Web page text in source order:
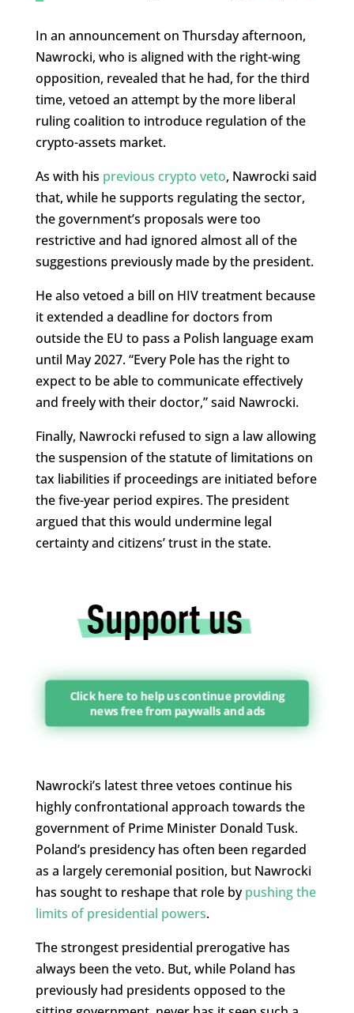
In an announcement on Thursday afternoon,
Nawrocki, who is aligned with the right-wing
opposition, revealed that he had, for the third
time, vetoed an attempt by the more liberal
ruling coalition to introduce regulation of the
crypto-assets market.
As with his previous crypto veto, Nawrocki said
that, while he supports regulating the sector,
the government’s proposals were too
restrictive and had ignored almost all of the
suggestions previously made by the president.
He also vetoed a bill on HIV treatment because
it extended a deadline for doctors from
outside the EU to pass a Polish language exam
until May 2027. “Every Pole has the right to
expect to be able to communicate effectively
and freely with their doctor,” said Nawrocki.
Finally, Nawrocki refused to sign a law allowing
the suspension of the statute of limitations on
tax liabilities if proceedings are initiated before
the five-year period expires. The president
argued that this would undermine legal
certainty and citizens’ trust in the state.
Click here to help us continue providing
news free from paywalls and ads
Nawrocki’s latest three vetoes continue his
highly confrontational approach towards the
government of Prime Minister Donald Tusk.
Poland’s presidency has often been regarded
as a largely ceremonial position, but Nawrocki
has sought to reshape that role bypushing the
limits of presidential powers.
The strongest presidential prerogative has
always been the veto. But, while Poland has
previously had presidents opposed to the